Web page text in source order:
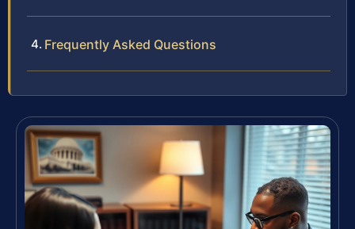
Frequently Asked Questions